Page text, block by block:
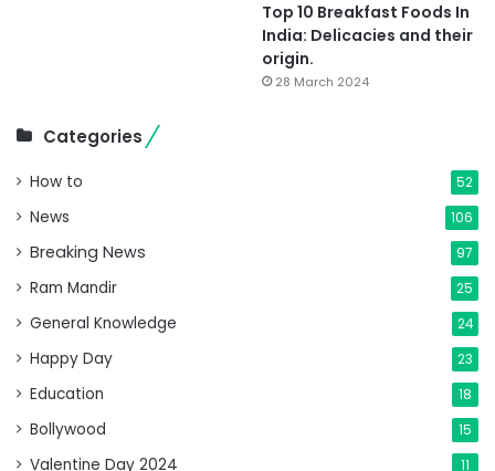
Top 10 Breakfast Foods In
India: Delicacies and their
origin.
28 March 2024
Categories
How to 52
News 106
Breaking News 97
Ram Mandir 25
General Knowledge 24
Happy Day 23
Education 18
Bollywood 15
Valentine Day 2024 11